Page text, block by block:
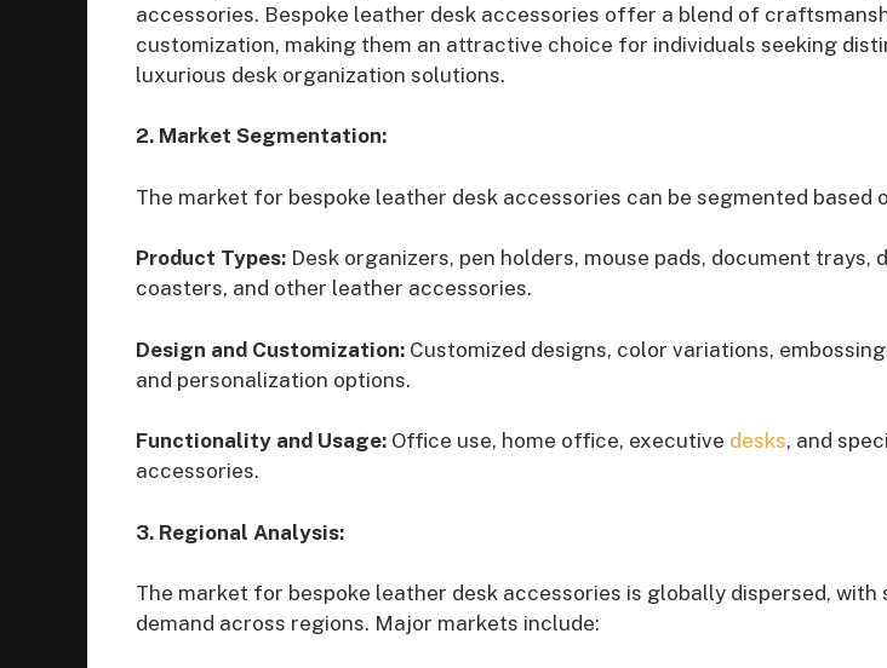
accessories. Bespoke leather desk accessories offer a blend of
customization, making them an attractive choice for individuals seeking
luxurious desk organization solutions.
2. Market Segmentation:
The market for bespoke leather desk accessories can be segmented based
Product Types: Desk organizers, pen holders, mouse pads, document trays,
coasters, and other leather accessories.
Design and Customization: Customized designs, color variations,
and personalization options.
Functionality and Usage: Office use, home office, executive desks, and
accessories.
3. Regional Analysis:
The market for bespoke leather desk accessories is globally dispersed, with
demand across regions. Major markets include: